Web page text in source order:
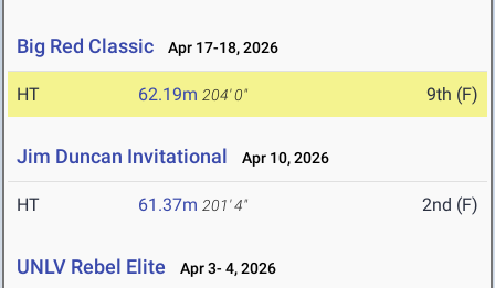
Big Red Classic Apr 17-18, 2026
HT 62.19m 204' 0" 9th (F)
Jim Duncan Invitational Apr 10, 2026
HT 61.37m 201' 4" 2nd (F)
UNLV Rebel Elite Apr 3- 4, 2026